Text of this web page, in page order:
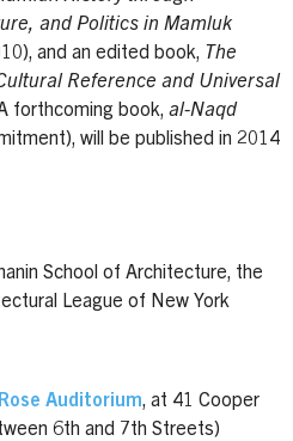
and Politics in Mamluk
and an edited book, The
Reference and Universal
forthcoming book, al-Naqd
will be published in 2014
School of Architecture, the
League of New York
Auditorium, at 41 Cooper
6th and 7th Streets)